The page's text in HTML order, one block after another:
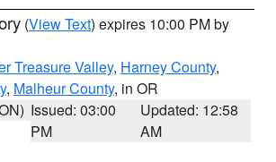
(View Text) expires 10:00 PM by
Treasure Valley, Harney County,
, Malheur County, in OR
Issued: 03:00
PM
Updated: 12:58
AM